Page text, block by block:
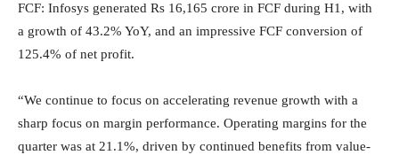
FCF: Infosys generated Rs 16,165 crore in FCF during H1, with
a growth of 43.2% YoY, and an impressive FCF conversion of
125.4% of net profit.
“We continue to focus on accelerating revenue growth with a
sharp focus on margin performance. Operating margins for the
quarter was at 21.1%, driven by continued benefits from value-